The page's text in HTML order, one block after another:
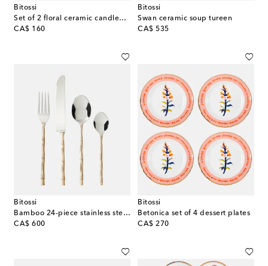
Bitossi
Set of 2 floral ceramic candleholders
CA$ 160
original price
Bitossi
Swan ceramic soup tureen
CA$ 535
original price
Bitossi
Bamboo 24-piece stainless steel cutlery set
CA$ 600
original price
Bitossi
Betonica set of 4 dessert plates
CA$ 270
original price